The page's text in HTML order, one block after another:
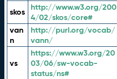
skos
http://www.w3.org/200
4/02/skos/core#
van
n
http://purl.org/vocab/
vann/
vs
https://www.w3.org/20
03/06/sw-vocab-
status/ns#